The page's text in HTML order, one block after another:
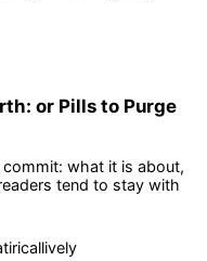
or Pills to Purge
what it is about,
tend to stay with
lively